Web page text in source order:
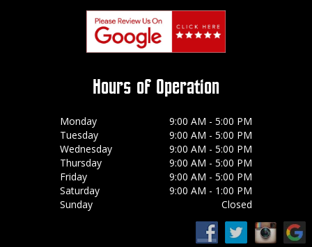
Hours of Operation
Monday
9:00 AM - 5:00 PM
Tuesday
9:00 AM - 5:00 PM
Wednesday
9:00 AM - 5:00 PM
Thursday
9:00 AM - 5:00 PM
Friday
9:00 AM - 5:00 PM
Saturday
9:00 AM - 1:00 PM
Sunday
Closed